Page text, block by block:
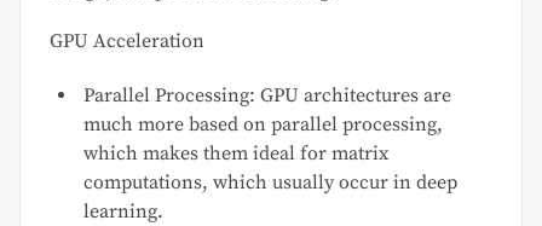
GPU Acceleration
Parallel Processing: GPU architectures are
much more based on parallel processing,
which makes them ideal for matrix
computations, which usually occur in deep
learning.